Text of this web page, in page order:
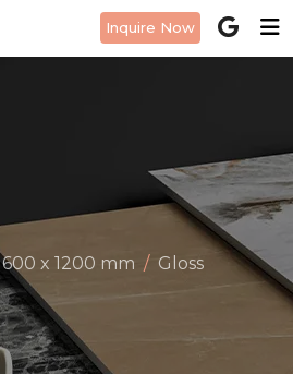
Inquire Now
600 x 1200 mm
Gloss